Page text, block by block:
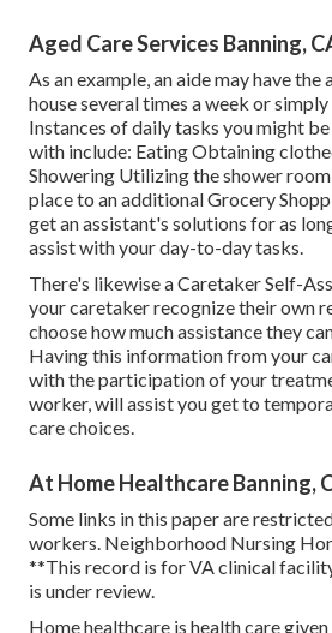
Aged Care Services Banning,
As an example, an aide may have
house several times a week or simply
Instances of daily tasks you might
with include: Eating Obtaining
Showering Utilizing the shower
place to an additional Grocery
get an assistant's solutions for as
assist with your day-to-day tasks.
There's likewise aCaretaker Self-
your caretaker recognize their own
choose how much assistance they
Having this information from your
with the participation of your
worker, will assist you get to
care choices.
At Home Healthcare Banning,
Some links in this paper are
workers. Neighborhood Nursing
**This record is for VA clinical
is under review.
Home healthcare is health care